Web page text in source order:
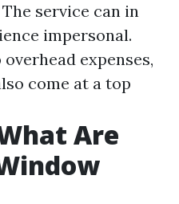
The service can in
impersonal.
overhead expenses,
come at a top
Are